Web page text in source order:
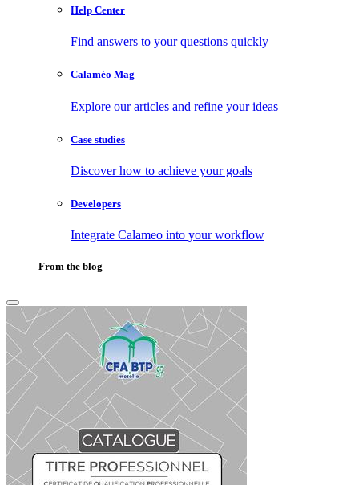
Help Center
Find answers to your questions quickly
Calaméo Mag
Explore our articles and refine your ideas
Case studies
Discover how to achieve your goals
Developers
Integrate Calameo into your workflow
From the blog